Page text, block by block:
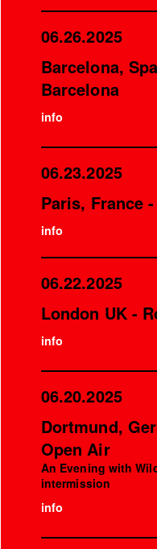
06.26.2025
Barcelona,
Barcelona
info
06.23.2025
Paris, France
info
06.22.2025
London UK -
info
06.20.2025
Dortmund,
Open Air
An Evening with
intermission
info